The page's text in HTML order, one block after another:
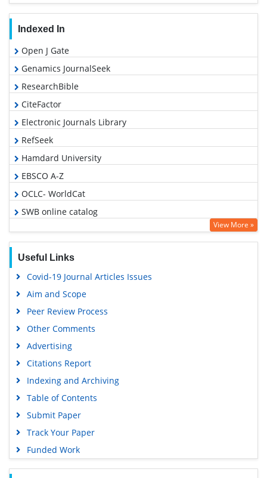
Indexed In
Open J Gate
Genamics JournalSeek
ResearchBible
CiteFactor
Electronic Journals Library
RefSeek
Hamdard University
EBSCO A-Z
OCLC- WorldCat
SWB online catalog
Virtual Library of Biology (vifabio)
Geneva Foundation for Medical Education and Research
Euro Pub
View More »
Useful Links
Covid-19 Journal Articles Issues
Aim and Scope
Peer Review Process
Other Comments
Advertising
Citations Report
Indexing and Archiving
Table of Contents
Submit Paper
Track Your Paper
Funded Work